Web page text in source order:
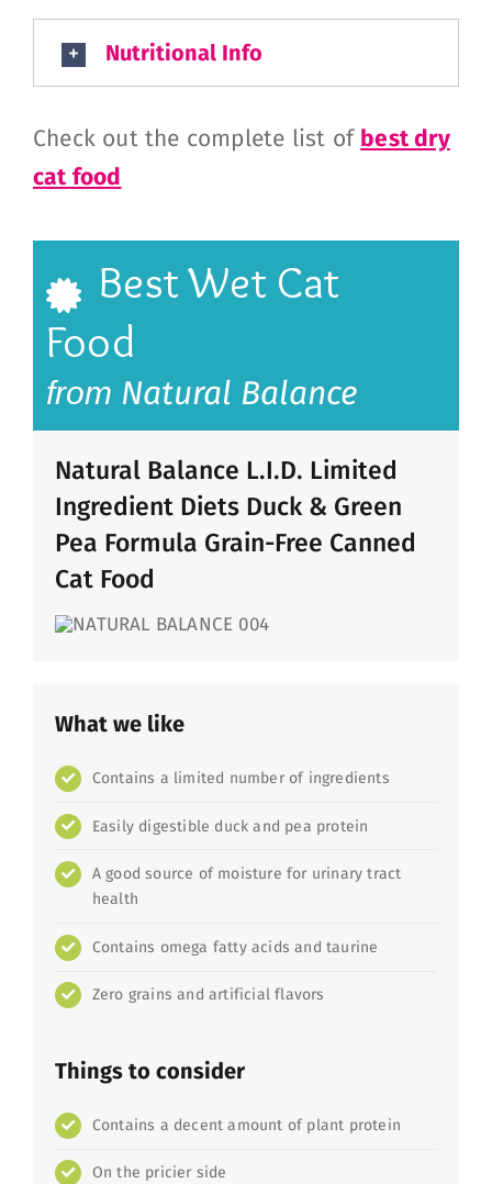
Nutritional Info
Check out the complete list of best dry
cat food
Best Wet Cat
Food
from Natural Balance
Natural Balance L.I.D. Limited
Ingredient Diets Duck & Green
Pea Formula Grain-Free Canned
Cat Food
What we like
Contains a limited number of ingredients
Easily digestible duck and pea protein
A good source of moisture for urinary tract
health
Contains omega fatty acids and taurine
Zero grains and artificial flavors
Things to consider
Contains a decent amount of plant protein
On the pricier side